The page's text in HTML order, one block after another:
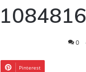
0
Pinterest